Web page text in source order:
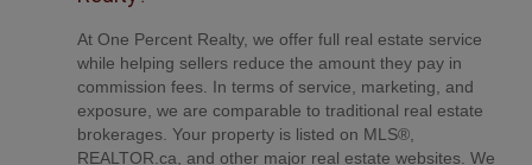
At One Percent Realty, we offer full real estate service
while helping sellers reduce the amount they pay in
commission fees. In terms of service, marketing, and
exposure, we are comparable to traditional real estate
brokerages. Your property is listed on MLS®,
REALTOR.ca, and other major real estate websites. We